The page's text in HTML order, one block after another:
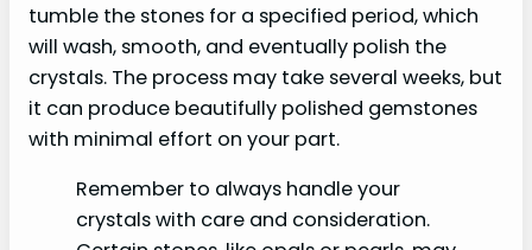
tumble the stones for a specified period, which
will wash, smooth, and eventually polish the
crystals. The process may take several weeks, but
it can produce beautifully polished gemstones
with minimal effort on your part.
Remember to always handle your
crystals with care and consideration.